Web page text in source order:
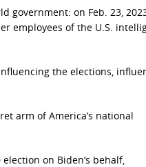
government: on Feb. 23,
employees of the U.S.
the elections,
arm of America’s national
on Biden’s behalf,